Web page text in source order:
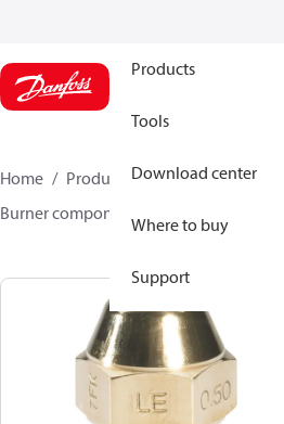
Products
Tools
Download center
Where to buy
Support
Home Products
Climate Solutions
Burner components